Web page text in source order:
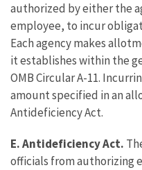
authorized by either the
employee, to incur
Each agency makes
it establishes within the
OMB Circular A-11.
amount specified in an
Antideficiency Act.
E. Antideficiency Act.
officials from authorizing